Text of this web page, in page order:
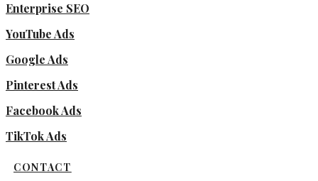
Enterprise SEO
YouTube Ads
Google Ads
Pinterest Ads
Facebook Ads
TikTok Ads
CONTACT